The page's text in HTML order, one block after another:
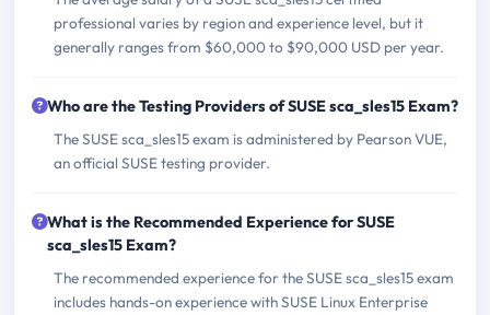
professional varies by region and experience level, but it
generally ranges from $60,000 to $90,000 USD per year.
Who are the Testing Providers of SUSE sca_sles15 Exam?
The SUSE sca_sles15 exam is administered by Pearson VUE,
an official SUSE testing provider.
What is the Recommended Experience for SUSE
sca_sles15 Exam?
The recommended experience for the SUSE sca_sles15 exam
includes hands-on experience with SUSE Linux Enterprise